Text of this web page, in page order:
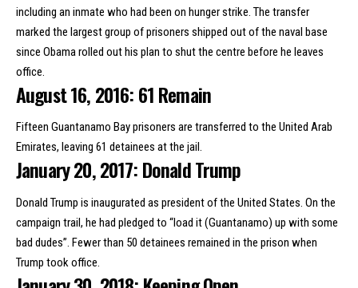
including an inmate who had been on hunger strike. The transfer
marked the largest group of prisoners shipped out of the naval base
since Obama rolled out his plan to shut the centre before he leaves
office.
August 16, 2016: 61 Remain
Fifteen Guantanamo Bay prisoners are transferred to the United Arab
Emirates, leaving 61 detainees at the jail.
January 20, 2017: Donald Trump
Donald Trump is inaugurated as president of the United States. On the
campaign trail, he had pledged to “load it (Guantanamo) up with some
bad dudes”. Fewer than 50 detainees remained in the prison when
Trump took office.